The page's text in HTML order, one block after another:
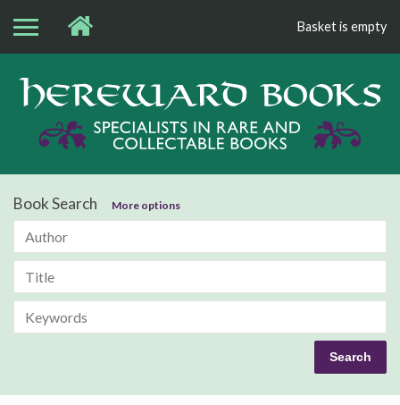
Basket is empty
Book Search More options